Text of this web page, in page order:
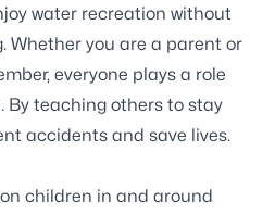
water recreation without
Whether you are a parent or
everyone plays a role
. By teaching others to stay
accidents and save lives.
children in and around